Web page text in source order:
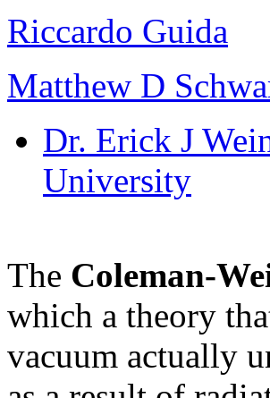
Riccardo Guida
Matthew D
Dr. Erick J
University
The Coleman-
which a theory
vacuum actually